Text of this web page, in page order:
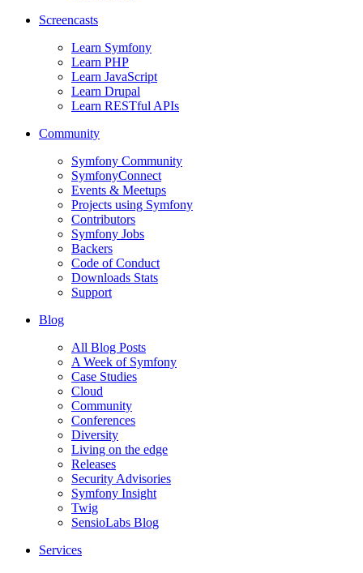
Screencasts
Learn Symfony
Learn PHP
Learn JavaScript
Learn Drupal
Learn RESTful APIs
Community
Symfony Community
SymfonyConnect
Events & Meetups
Projects using Symfony
Contributors
Symfony Jobs
Backers
Code of Conduct
Downloads Stats
Support
Blog
All Blog Posts
A Week of Symfony
Case Studies
Cloud
Community
Conferences
Diversity
Living on the edge
Releases
Security Advisories
Symfony Insight
Twig
SensioLabs Blog
Services